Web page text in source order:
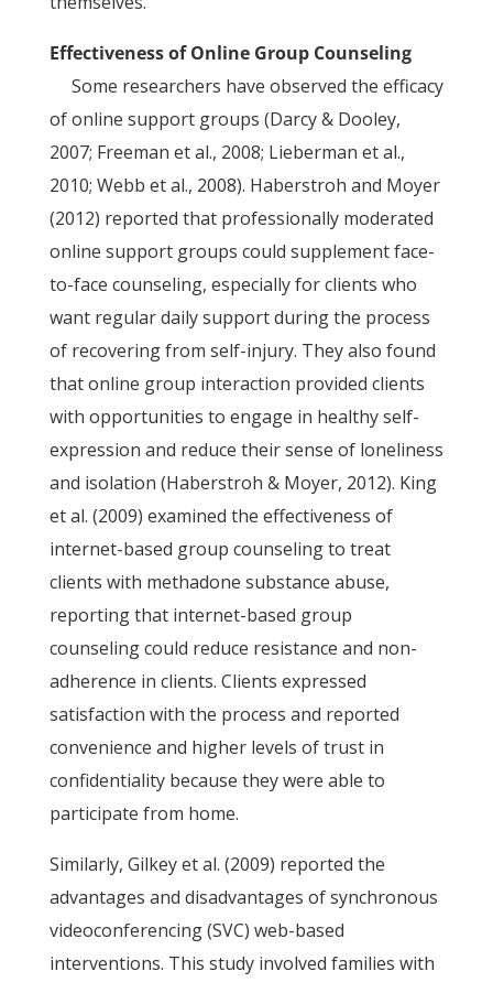
Effectiveness of Online Group Counseling
Some researchers have observed the efficacy
of online support groups (Darcy & Dooley,
2007; Freeman et al., 2008; Lieberman et al.,
2010; Webb et al., 2008). Haberstroh and Moyer
(2012) reported that professionally moderated
online support groups could supplement face-
to-face counseling, especially for clients who
want regular daily support during the process
of recovering from self-injury. They also found
that online group interaction provided clients
with opportunities to engage in healthy self-
expression and reduce their sense of loneliness
and isolation (Haberstroh & Moyer, 2012). King
et al. (2009) examined the effectiveness of
internet-based group counseling to treat
clients with methadone substance abuse,
reporting that internet-based group
counseling could reduce resistance and non-
adherence in clients. Clients expressed
satisfaction with the process and reported
convenience and higher levels of trust in
confidentiality because they were able to
participate from home.
Similarly, Gilkey et al. (2009) reported the
advantages and disadvantages of synchronous
videoconferencing (SVC) web-based
interventions. This study involved families with